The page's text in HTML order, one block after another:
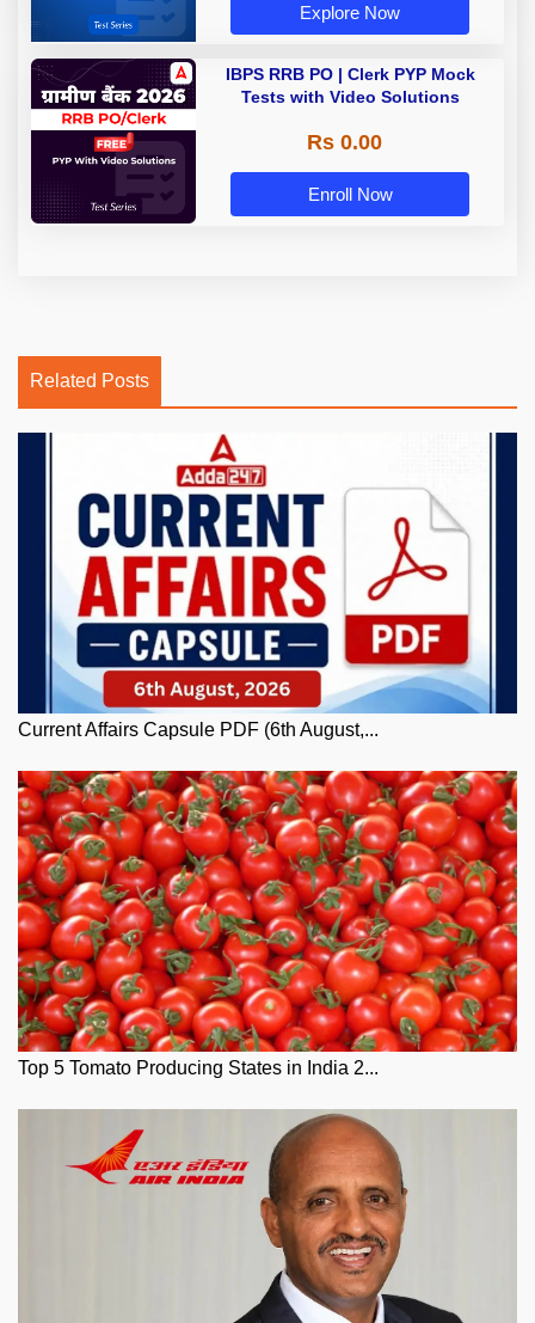
Explore Now
IBPS RRB PO | Clerk PYP Mock
Tests with Video Solutions
Rs 0.00
Enroll Now
Related Posts
Current Affairs Capsule PDF (6th August,...
Top 5 Tomato Producing States in India 2...